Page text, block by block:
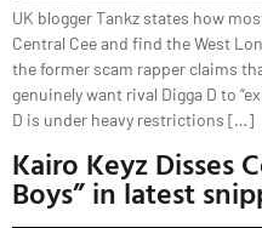
UK blogger Tankz states how
Central Cee and find the West
the former scam rapper claims
genuinely want rival Digga D to
D is under heavy restrictions […]
Kairo Keyz Disses
Boys” in latest